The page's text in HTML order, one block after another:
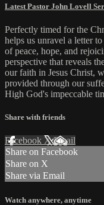
Latest Pastor John Lovell
Perfectly timed for the
helps us unravel a letter
of peace, hope, and
perspective that reveals
our faith in Jesus Christ,
provided through our
High God's impeccable
Share with friends
Facebook XEmail
Share on Facebook
Share on X
Share via Email
Watch anywhere, anytime